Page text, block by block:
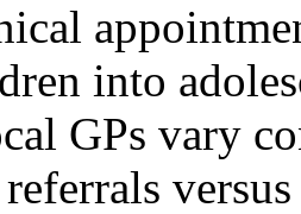
into
GPs vary